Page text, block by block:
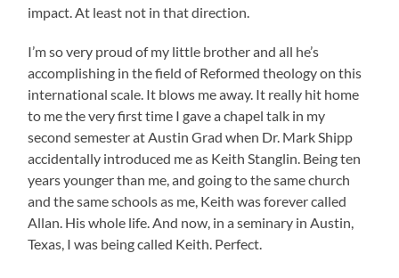
impact. At least not in that direction.
I’m so very proud of my little brother and all he’s
accomplishing in the field of Reformed theology on this
international scale. It blows me away. It really hit home
to me the very first time I gave a chapel talk in my
second semester at Austin Grad when Dr. Mark Shipp
accidentally introduced me as Keith Stanglin. Being ten
years younger than me, and going to the same church
and the same schools as me, Keith was forever called
Allan. His whole life. And now, in a seminary in Austin,
Texas, I was being called Keith. Perfect.